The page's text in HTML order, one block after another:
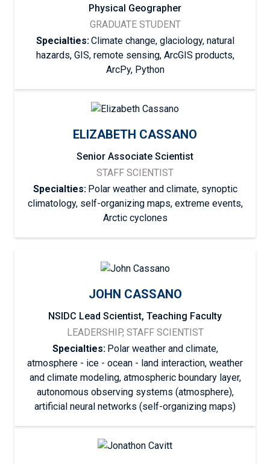
Physical Geographer
GRADUATE STUDENT
Specialties:Climate change, glaciology, natural
hazards, GIS, remote sensing, ArcGIS products,
ArcPy, Python
ELIZABETH CASSANO
Senior Associate Scientist
STAFF SCIENTIST
Specialties: Polar weather and climate, synoptic
climatology, self-organizing maps, extreme events,
Arctic cyclones
JOHN CASSANO
NSIDC Lead Scientist, Teaching Faculty
LEADERSHIP, STAFF SCIENTIST
Specialties: Polar weather and climate,
atmosphere - ice - ocean - land interaction, weather
and climate modeling, atmospheric boundary layer,
autonomous observing systems (atmosphere),
artificial neural networks (self-organizing maps)